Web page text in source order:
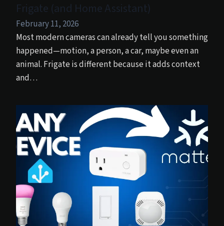
Frigate (and Home Assistant)
February 11, 2026
Most modern cameras can already tell you something
happened—motion, a person, a car, maybe even an
animal. Frigate is different because it adds context
and…